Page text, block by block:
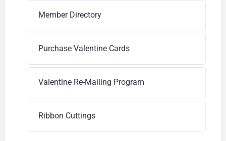
Member Directory
Purchase Valentine Cards
Valentine Re-Mailing Program
Ribbon Cuttings